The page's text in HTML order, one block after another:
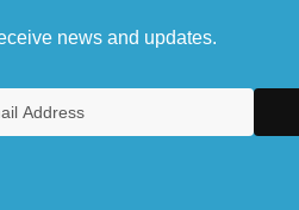
news and updates.